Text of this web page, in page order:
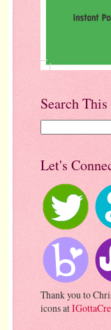
Search
Let's
Thank you to
icons at